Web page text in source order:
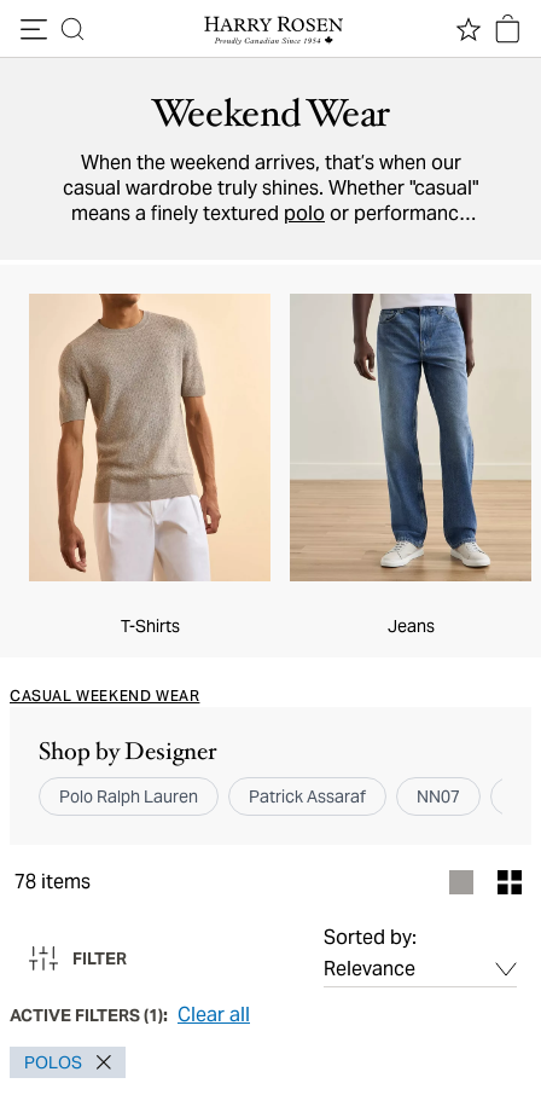
Weekend Wear
When the weekend arrives, that’s when our
casual wardrobe truly shines. Whether "casual"
means a finely textured poloor performance
T-Shirts Jeans
CASUAL WEEKEND WEAR
Shop by Designer
Polo Ralph Lauren Patrick Assaraf NN07
78 items
FILTER
Sorted by:
ACTIVE FILTERS(1): Clear all
POLOS